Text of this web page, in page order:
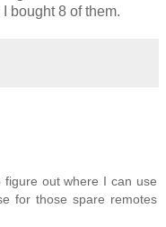
bought 8 of them.
out where I can use
for those spare remotes